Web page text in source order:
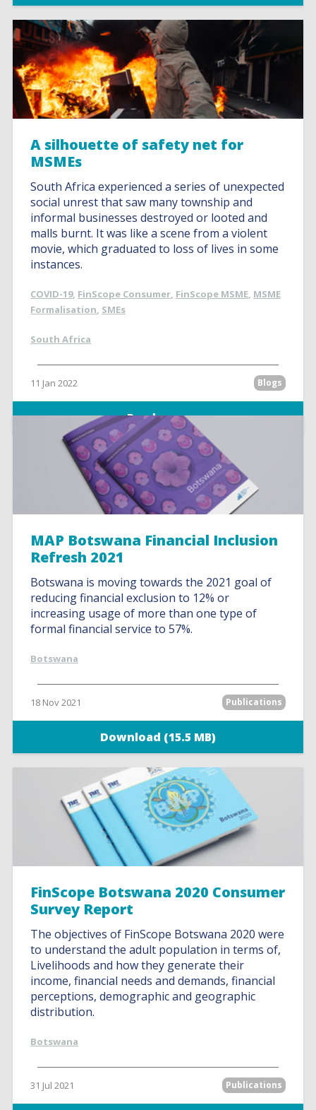
A silhouette of safety net for
MSMEs
South Africa experienced a series of unexpected
social unrest that saw many township and
informal businesses destroyed or looted and
malls burnt. It was like a scene from a violent
movie, which graduated to loss of lives in some
instances.
COVID-19, FinScope Consumer, FinScope MSME, MSME
Formalisation, SMEs
South Africa
11 Jan 2022 Blogs
Read more
MAP Botswana Financial Inclusion
Refresh 2021
Botswana is moving towards the 2021 goal of
reducing financial exclusion to 12% or
increasing usage of more than one type of
formal financial service to 57%.
Botswana
18 Nov 2021 Publications
Download (15.5 MB)
FinScope Botswana 2020 Consumer
Survey Report
The objectives of FinScope Botswana 2020 were
to understand the adult population in terms of,
Livelihoods and how they generate their
income, financial needs and demands, financial
perceptions, demographic and geographic
distribution.
Botswana
31 Jul 2021 Publications